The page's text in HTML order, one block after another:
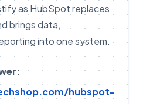
as HubSpot replaces
brings data,
into one system.
hubspot-